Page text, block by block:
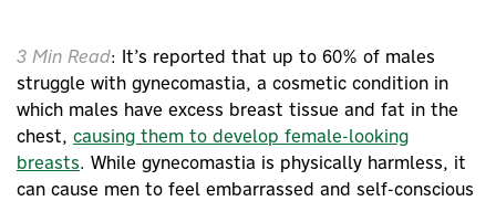
3 Min Read: It’s reported that up to 60% of males
struggle with gynecomastia, a cosmetic condition in
which males have excess breast tissue and fat in the
chest, causing them to develop female-looking
breasts. While gynecomastia is physically harmless, it
can cause men to feel embarrassed and self-conscious